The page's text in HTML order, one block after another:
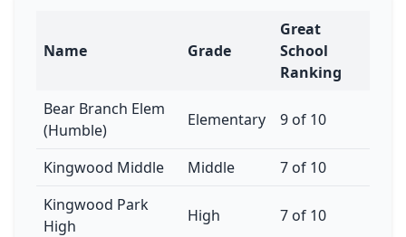
Name Grade
Great
School
Ranking
Bear Branch Elem
(Humble)
Elementary 9 of 10
Kingwood Middle Middle
7 of 10
Kingwood Park
High
High 7 of 10